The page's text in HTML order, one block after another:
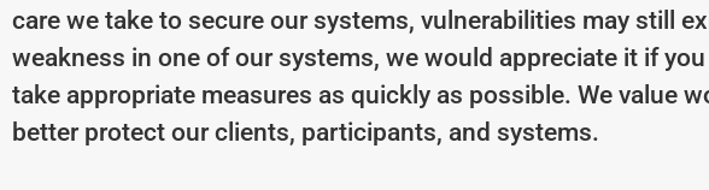
care we take to secure our systems, vulnerabilities may still
weakness in one of our systems, we would appreciate it if
take appropriate measures as quickly as possible. We value
better protect our clients, participants, and systems.